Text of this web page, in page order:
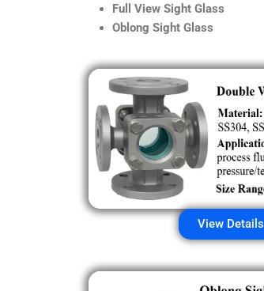
Full View Sight Glass
Oblong Sight Glass
View Details